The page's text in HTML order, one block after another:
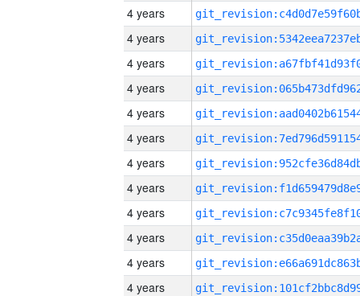
4 years
4 years
4 years
4 years
4 years
4 years
4 years
4 years
4 years
4 years
4 years
4 years